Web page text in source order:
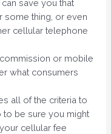
save you that
some thing, or even
cellular telephone
or mobile
what consumers
all of the criteria to
to be sure you might
cellular fee